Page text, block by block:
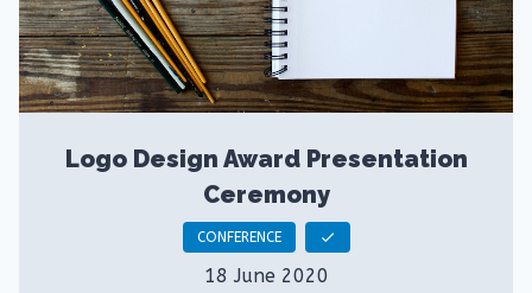
Logo Design Award Presentation
Ceremony
CONFERENCE check
18 June 2020